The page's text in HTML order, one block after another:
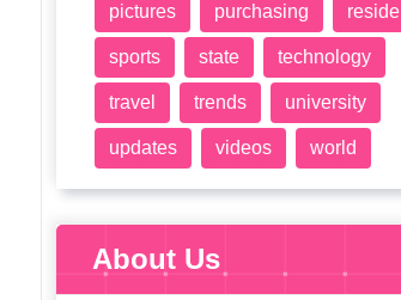
pictures purchasing reside
sports state technology
travel trends university
updates videos world
About Us